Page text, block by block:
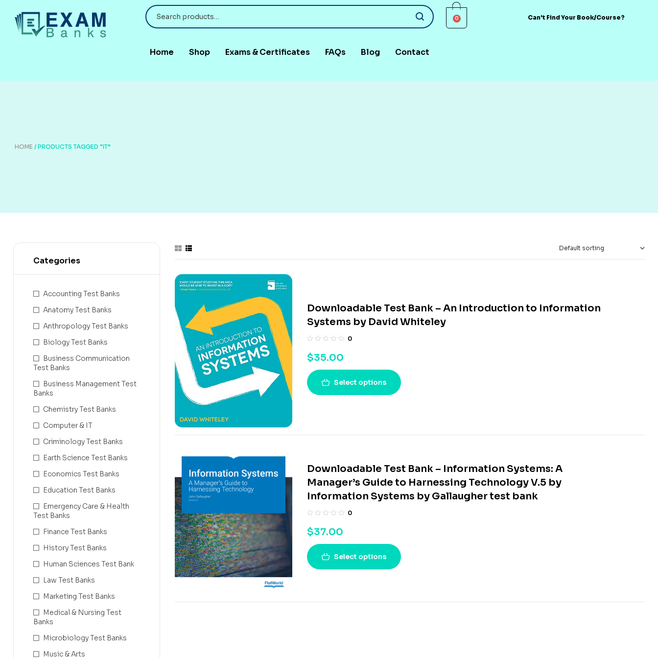
Home Shop Exams & Certificates FAQs Blog Contact
0 Can't Find Your Book/Course?
HOME / PRODUCTS TAGGED “IT”
Downloadable Test Bank – An Introduction to Information
Systems by David Whiteley
0
$35.00
Select options
Downloadable Test Bank – Information Systems: A
Manager’s Guide to Harnessing Technology V.5 by
Information Systems by Gallaugher test bank
0
$37.00
Select options
Categories
Accounting Test Banks
Anatomy Test Banks
Anthropology Test Banks
Biology Test Banks
Business Communication
Test Banks
Business Management Test
Banks
Chemistry Test Banks
Computer & IT
Criminology Test Banks
Earth Science Test Banks
Economics Test Banks
Education Test Banks
Emergency Care & Health
Test Banks
Finance Test Banks
History Test Banks
Human Sciences Test Bank
Law Test Banks
Marketing Test Banks
Medical & Nursing Test
Banks
Microbiology Test Banks
Music & Arts